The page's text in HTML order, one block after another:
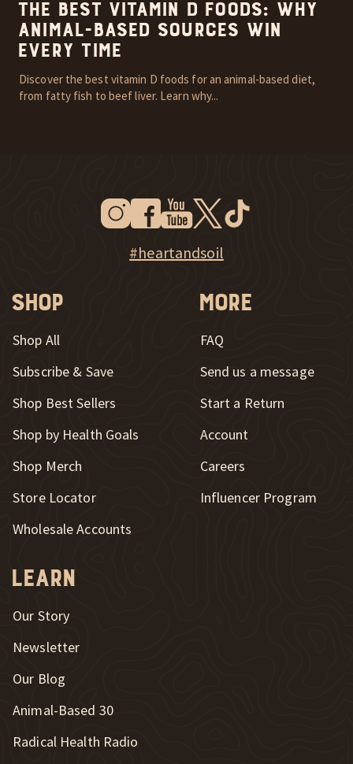
The Best Vitamin D Foods: Why
Animal-Based Sources Win
Every Time
Discover the best vitamin D foods for an animal-based diet,
from fatty fish to beef liver. Learn why...
Instagram
New WindowFacebook
New WindowYoutube
New WindowTwitter
New Window Tiktok
New Window
Explore Heart & Soil on Instagram
New Window
#heartandsoil
Shop
Shop All
Subscribe & Save
Shop Best Sellers
Shop by Health Goals
Shop Merch
Store Locator
Wholesale Accounts
Learn
Our Story
Newsletter
Our Blog
New Window
Animal-Based 30
New Window
Radical Health Radio
More
FAQ
Send us a message
New Window
Start a Return
Account
Careers
New Window
Influencer Program